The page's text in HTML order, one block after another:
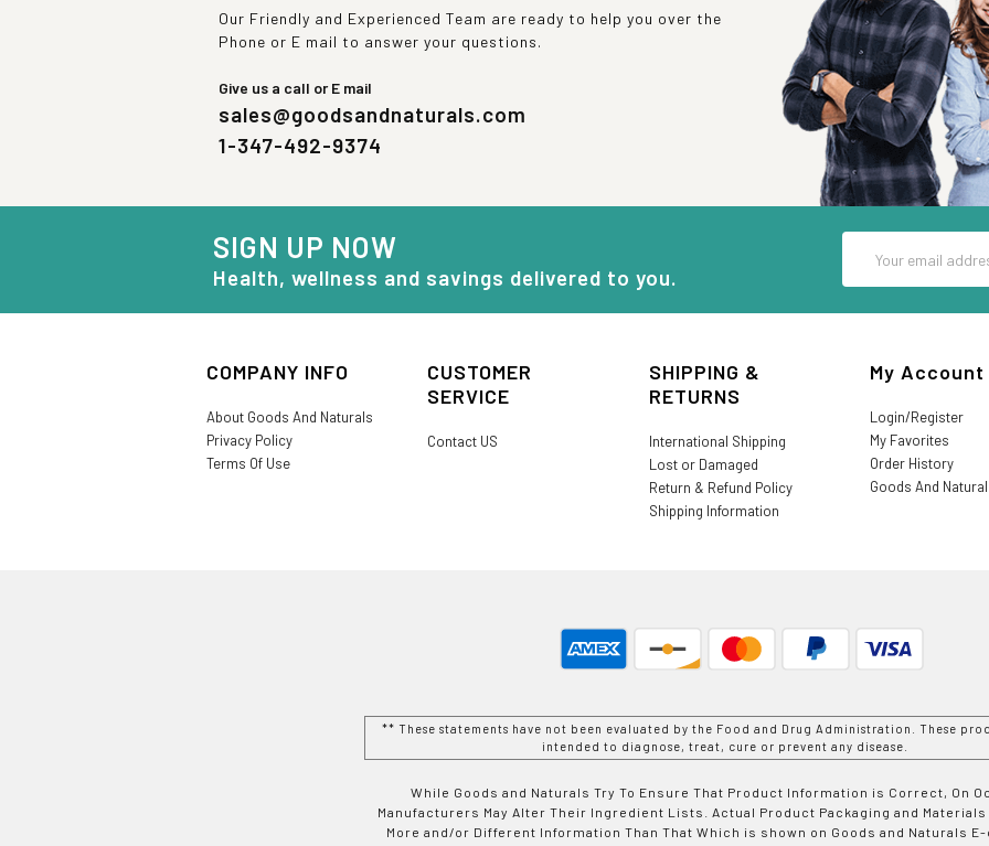
Our Friendly and Experienced Team are ready to help you over the
Phone or E mail to answer your questions.
Give us a call or E mail
sales@goodsandnaturals.com
1-347-492-9374
SIGN UP NOW
Health, wellness and savings delivered to you.
Address
COMPANY INFO
About Goods And Naturals
Privacy Policy
Terms Of Use
CUSTOMER
SERVICE
Contact US
SHIPPING &
RETURNS
International Shipping
Lost or Damaged
Return & Refund Policy
Shipping Information
My Account
Login/Register
My Favorites
Order History
Goods And
** These statements have not been evaluated by the Food and Drug Administration. These
intended to diagnose, treat, cure or prevent any disease.
While Goods and Naturals Try To Ensure That Product Information is Correct, On
Manufacturers May Alter Their Ingredient Lists. Actual Product Packaging and Materials
More and/or Different Information Than That Which is shown on Goods and Naturals